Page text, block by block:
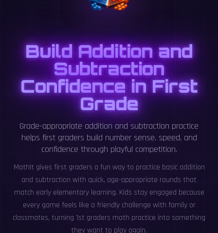
Build Addition and
Subtraction
Confidence in First
Grade
Grade-appropriate addition and subtraction practice
helps first graders build number sense, speed, and
confidence through playful competition.
MathIt gives first graders a fun way to practice basic addition
and subtraction with quick, age-appropriate rounds that
match early elementary learning. Kids stay engaged because
every game feels like a friendly challenge with family or
classmates, turning 1st graders math practice into something
they want to play again.